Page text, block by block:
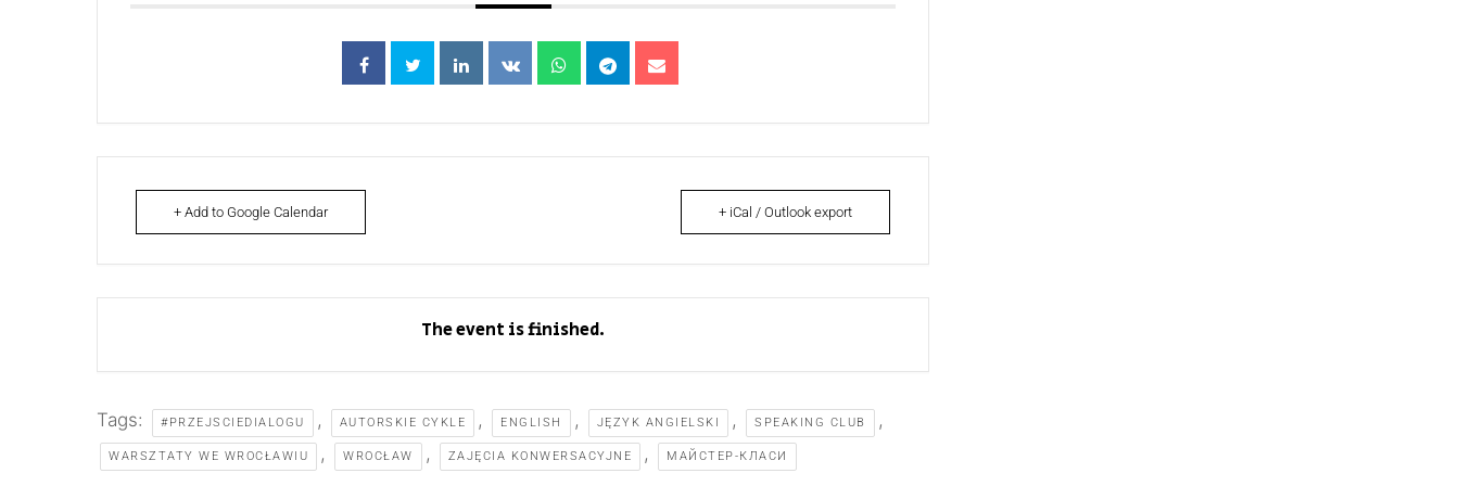
+ Add to Google Calendar + iCal / Outlook export
The event is finished.
Tags: #PRZEJSCIEDIALOGU , AUTORSKIE CYKLE , ENGLISH , JĘZYK ANGIELSKI , SPEAKING CLUB ,
WARSZTATY WE WROCŁAWIU , WROCŁAW , ZAJĘCIA KONWERSACYJNE , МАЙСТЕР-КЛАСИ